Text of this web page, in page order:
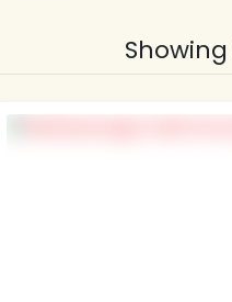
Showing